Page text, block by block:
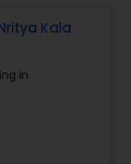
Kala
in